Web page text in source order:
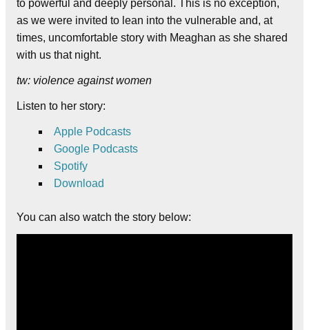
to powerful and deeply personal. This is no exception,
as we were invited to lean into the vulnerable and, at
times, uncomfortable story with Meaghan as she shared
with us that night.
tw: violence against women
Listen to her story:
Apple Podcasts
Google Podcasts
Spotify
Download
You can also watch the story below: